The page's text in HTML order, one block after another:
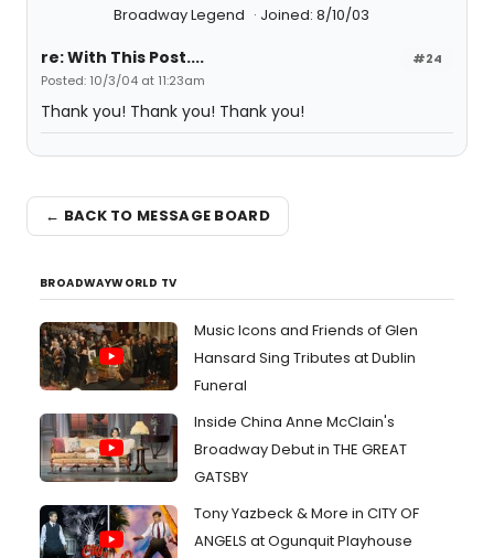
Broadway Legend
Joined: 8/10/03
#24
re: With This Post....
Posted: 10/3/04 at 11:23am
Thank you! Thank you! Thank you!
← BACK TO MESSAGE BOARD
BROADWAYWORLD TV
Music Icons and Friends of Glen
Hansard Sing Tributes at Dublin
Funeral
Inside China Anne McClain's
Broadway Debut in THE GREAT
GATSBY
Tony Yazbeck & More in CITY OF
ANGELS at Ogunquit Playhouse